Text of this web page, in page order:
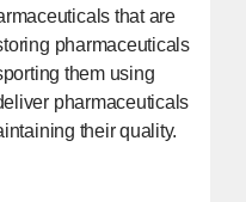
that are
pharmaceuticals
them using
pharmaceuticals
their quality.